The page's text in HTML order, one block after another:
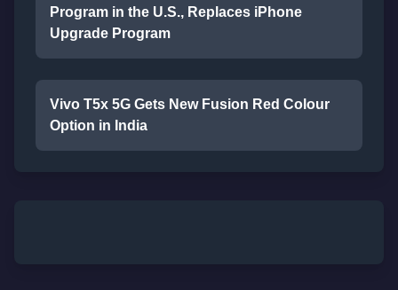
Program in the U.S., Replaces iPhone
Upgrade Program
Vivo T5x 5G Gets New Fusion Red Colour
Option in India